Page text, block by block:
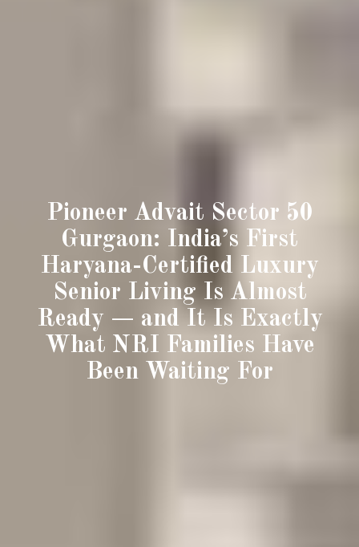
Pioneer Advait Sector 50
Gurgaon: India’s First
Haryana-Certified Luxury
Senior Living Is Almost
Ready — and It Is Exactly
What NRI Families Have
Been Waiting For